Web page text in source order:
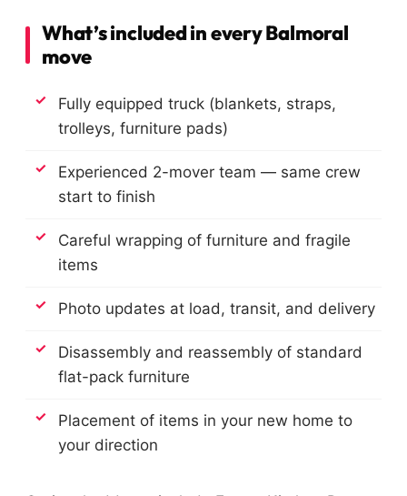
What’s included in every Balmoral
move
Fully equipped truck (blankets, straps,
trolleys, furniture pads)
Experienced 2-mover team — same crew
start to finish
Careful wrapping of furniture and fragile
items
Photo updates at load, transit, and delivery
Disassembly and reassembly of standard
flat-pack furniture
Placement of items in your new home to
your direction